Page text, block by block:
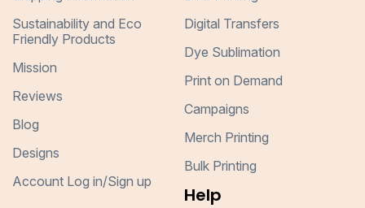
Sustainability and Eco
Friendly Products
Mission
Reviews
Blog
Designs
Account Log in/Sign up
Digital Transfers
Dye Sublimation
Print on Demand
Campaigns
Merch Printing
Bulk Printing
Help